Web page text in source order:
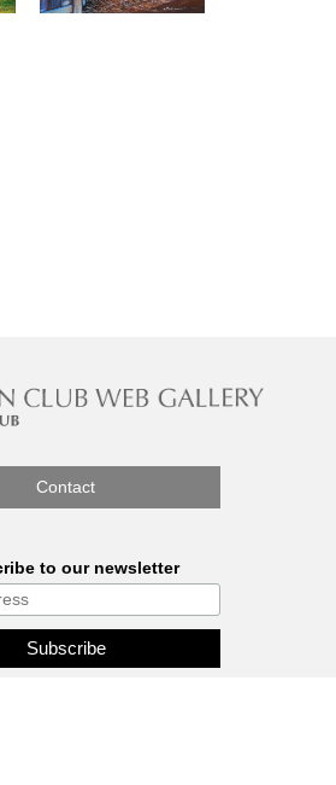
Contact
to our newsletter